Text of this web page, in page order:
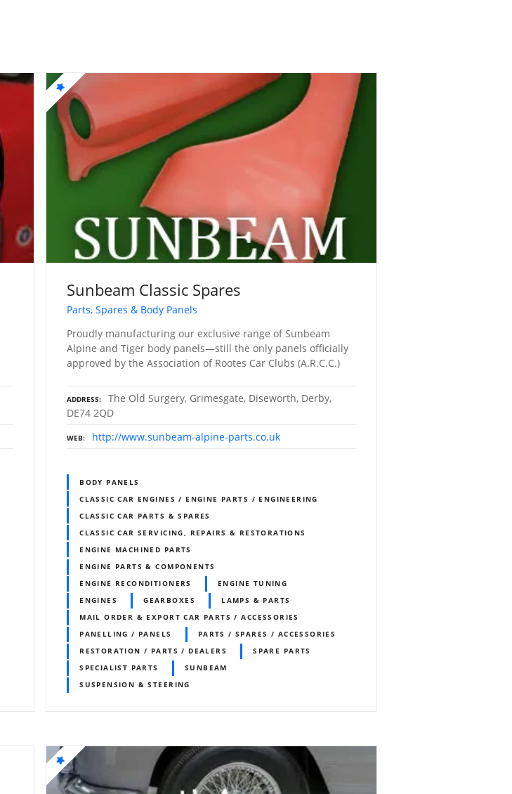
Sunbeam Classic Spares
Parts, Spares & Body Panels
Proudly manufacturing our exclusive range of Sunbeam
Alpine and Tiger body panels—still the only panels officially
approved by the Association of Rootes Car Clubs (A.R.C.C.)
ADDRESS
The Old Surgery, Grimesgate, Diseworth, Derby,
DE74 2QD
WEB http://www.sunbeam-alpine-parts.co.uk
BODY PANELS
CLASSIC CAR ENGINES / ENGINE PARTS / ENGINEERING
CLASSIC CAR PARTS & SPARES
CLASSIC CAR SERVICING, REPAIRS & RESTORATIONS
ENGINE MACHINED PARTS
ENGINE PARTS & COMPONENTS
ENGINE RECONDITIONERS
ENGINE TUNING
ENGINES
GEARBOXES
LAMPS & PARTS
MAIL ORDER & EXPORT CAR PARTS / ACCESSORIES
PANELLING / PANELS
PARTS / SPARES / ACCESSORIES
RESTORATION / PARTS / DEALERS
SPARE PARTS
SPECIALIST PARTS
SUNBEAM
SUSPENSION & STEERING